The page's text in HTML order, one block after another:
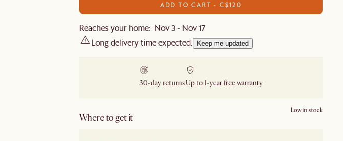
ADD TO CART - C$120
Reaches your home: Nov 3 - Nov 17
Long delivery time expected.
Keep me updated
30-day returnsUp to 1-year free warranty
Where to get it
Low in stock